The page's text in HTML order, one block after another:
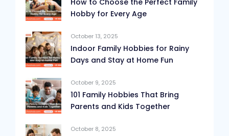
Hobby for Every Age
October 13, 2025
Indoor Family Hobbies for Rainy
Days and Stay at Home Fun
October 9, 2025
101 Family Hobbies That Bring
Parents and Kids Together
October 8, 2025